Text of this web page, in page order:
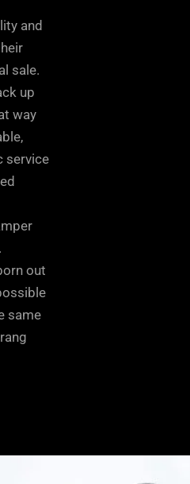
and
sale.
up
way
service
out
same